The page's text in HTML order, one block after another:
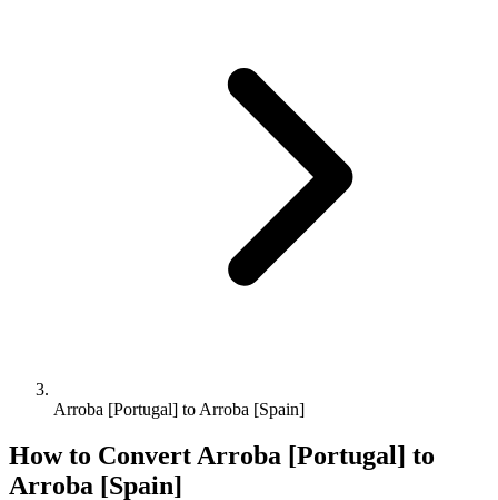
Arroba [Portugal] to Arroba [Spain]
How to ConvertArroba [Portugal] to
Arroba [Spain]